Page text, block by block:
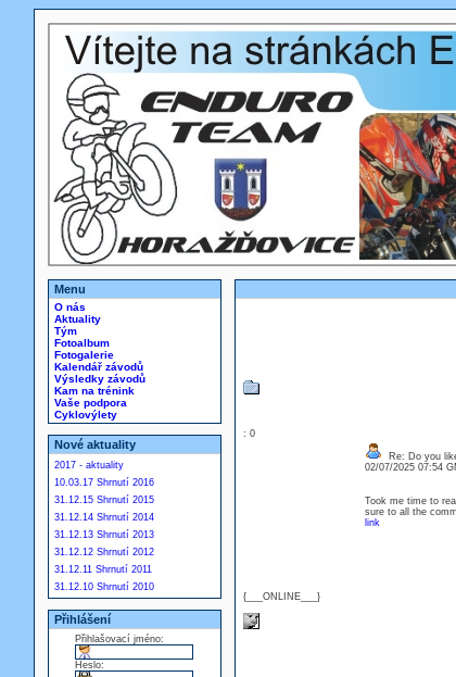
Menu
O nás
Aktuality
Tým
Fotoalbum
Fotogalerie
Kalendář závodů
Výsledky závodů
Kam na trénink
Vaše podpora
Cyklovýlety
Nové aktuality
2017 - aktuality
10.03.17 Shrnutí 2016
31.12.15 Shrnutí 2015
31.12.14 Shrnutí 2014
31.12.13 Shrnutí 2013
31.12.12 Shrnutí 2012
31.12.11 Shrnutí 2011
31.12.10 Shrnutí 2010
Přihlášení
Přihlašovací jméno:
Heslo:
: 0
{___ONLINE___}
Re: Do you
02/07/2025 07:54
Took me time to
sure to all the
link